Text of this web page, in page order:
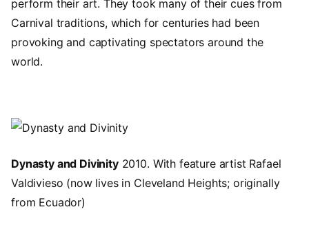
perform their art. They took many of their cues from
Carnival traditions, which for centuries had been
provoking and captivating spectators around the
world.
Image
Dynasty and Divinity2010. With feature artist Rafael
Valdivieso (now lives in Cleveland Heights; originally
from Ecuador)